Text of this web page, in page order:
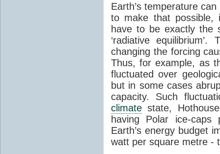
Earth’s temperature
to make that possible,
have to be exactly the
‘radiative
changing the forcing
Thus, for example, as
fluctuated over
but in some cases
capacity. Such
climate state,
having Polar ice-caps
Earth’s energy budget
watt per square metre -